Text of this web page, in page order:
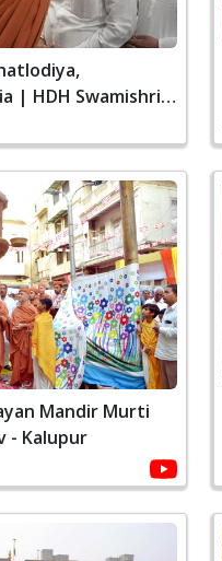
| HDH Swamishri
2024
Mandir Murti
- Kalupur